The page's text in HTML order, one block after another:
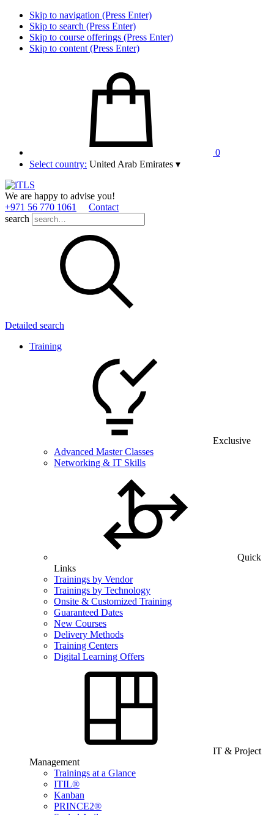
Skip to navigation (Press Enter)
Skip to search (Press Enter)
Skip to course offerings (Press Enter)
Skip to content (Press Enter)
0
Select country: United Arab Emirates ▾
We are happy to advise you!
+971 56 770 1061
Contact
search
Detailed search
Training
Exclusive
Advanced Master Classes
Networking & IT Skills
Quick
Links
Trainings by Vendor
Trainings by Technology
Onsite & Customized Training
Guaranteed Dates
New Courses
Delivery Methods
Training Centers
Digital Learning Offers
IT & Project
Management
Trainings at a Glance
ITIL®
Kanban
PRINCE2®